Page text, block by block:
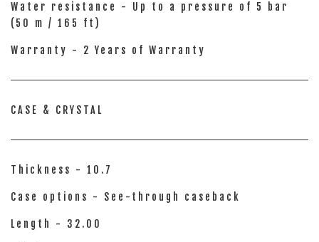
Water resistance - Up to a pressure of 5 bar
(50 m / 165 ft)
Warranty - 2 Years of Warranty
CASE & CRYSTAL
Thickness - 10.7
Case options - See-through caseback
Length - 32.00